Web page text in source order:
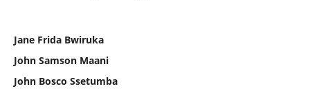
Jane Frida Bwiruka
John Samson Maani
John Bosco Ssetumba